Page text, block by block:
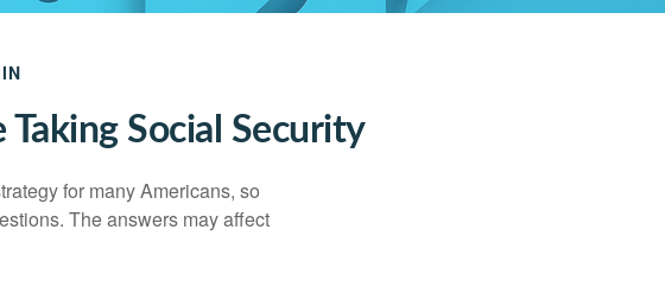
Social Security
for many Americans, so
The answers may affect